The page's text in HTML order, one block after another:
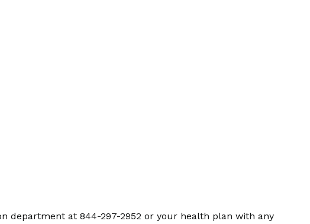
department at 844-297-2952 or your health plan with any